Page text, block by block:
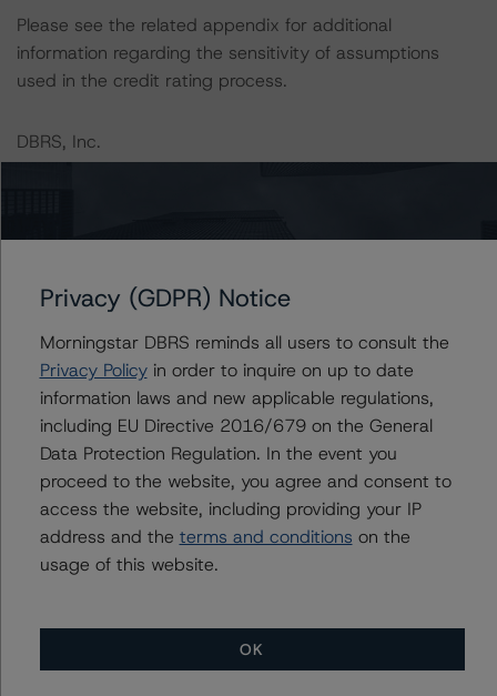
Please see the related appendix for additional
information regarding the sensitivity of assumptions
used in the credit rating process.
DBRS, Inc.
22 West Washington Street
The credit rating methodologies used in the analysis of
this transaction can be found at:
https://dbrs.morningstar.com/about/methodologies.
North American Commercial Mortgage Servicer
Rankings (August 23, 2023)
https://dbrs.morningstar.com/research/419592/north-
american-commercial-mortgage-servicer-rankings
DBRS Morningstar North American Commercial Real
Estate Property Analysis Criteria (September 22, 2023)
morningstar-north-american-commercial-real-estate-
Privacy (GDPR) Notice
Morningstar DBRS reminds all users to consult the
Privacy Policyin order to inquire on up to date
information laws and new applicable regulations,
including EU Directive 2016/679 on the General
Data Protection Regulation. In the event you
proceed to the website, you agree and consent to
access the website, including providing your IP
address and the terms and conditions on the
usage of this website.
OK